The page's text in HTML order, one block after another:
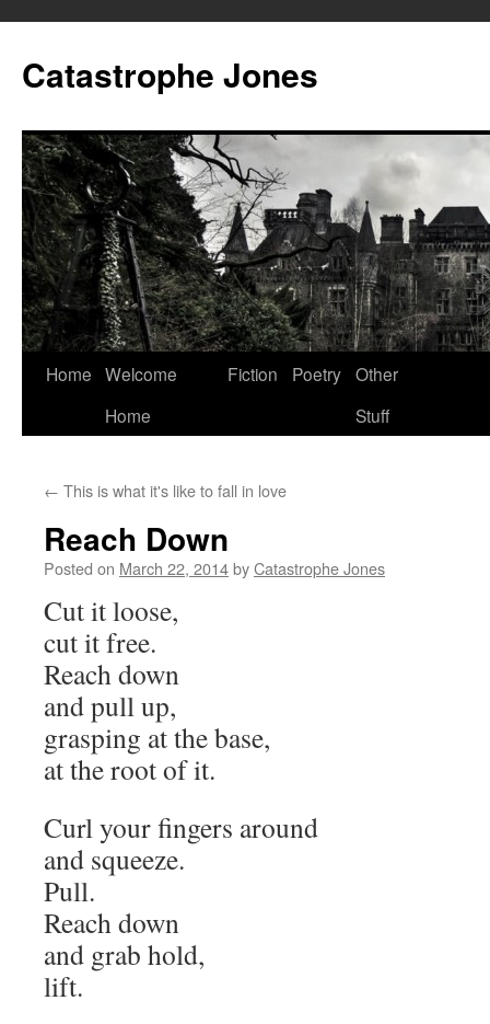
content
Catastrophe Jones
Home Welcome
Home
Fiction Poetry Other
Stuff
← This is what it's like to fall in love
Reach Down
Posted on March 22, 2014byCatastrophe Jones
Cut it loose,
cut it free.
Reach down
and pull up,
grasping at the base,
at the root of it.
Curl your fingers around
and squeeze.
Pull.
Reach down
and grab hold,
lift.